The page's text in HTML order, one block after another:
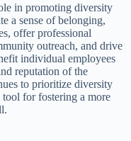
in promoting diversity
a sense of belonging,
offer professional
outreach, and drive
individual employees
reputation of the
to prioritize diversity
for fostering a more